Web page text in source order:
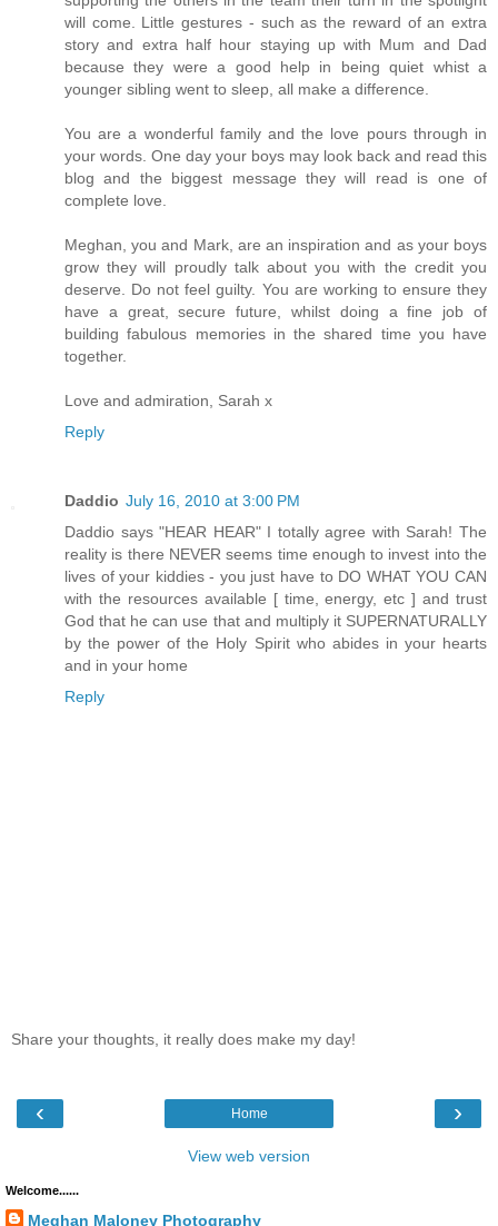
will come. Little gestures - such as the reward of an extra
story and extra half hour staying up with Mum and Dad
because they were a good help in being quiet whist a
younger sibling went to sleep, all make a difference.
You are a wonderful family and the love pours through in
your words. One day your boys may look back and read this
blog and the biggest message they will read is one of
complete love.
Meghan, you and Mark, are an inspiration and as your boys
grow they will proudly talk about you with the credit you
deserve. Do not feel guilty. You are working to ensure they
have a great, secure future, whilst doing a fine job of
building fabulous memories in the shared time you have
together.
Love and admiration, Sarah x
Reply
Daddio July 16, 2010 at 3:00 PM
Daddio says "HEAR HEAR" I totally agree with Sarah! The
reality is there NEVER seems time enough to invest into the
lives of your kiddies - you just have to DO WHAT YOU CAN
with the resources available [ time, energy, etc ] and trust
God that he can use that and multiply it SUPERNATURALLY
by the power of the Holy Spirit who abides in your hearts
and in your home
Reply
Share your thoughts, it really does make my day!
‹ ›
Home
View web version
Welcome......
Meghan Maloney Photography